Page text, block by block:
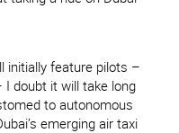
initially feature pilots –
I doubt it will take long
to autonomous
emerging air taxi